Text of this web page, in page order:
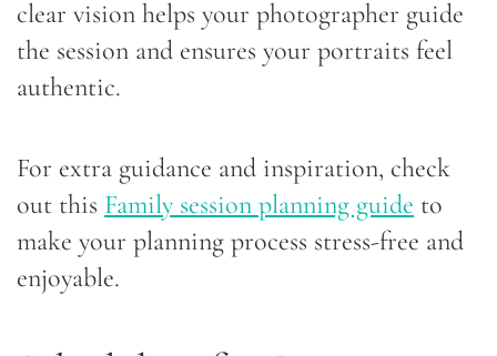
clear vision helps your photographer guide
the session and ensures your portraits feel
authentic.
For extra guidance and inspiration, check
out this Family session planning guide to
make your planning process stress-free and
enjoyable.